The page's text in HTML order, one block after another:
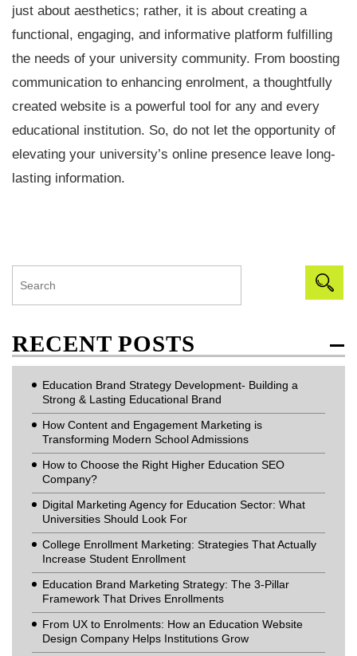
just about aesthetics; rather, it is about creating a
functional, engaging, and informative platform fulfilling
the needs of your university community. From boosting
communication to enhancing enrolment, a thoughtfully
created website is a powerful tool for any and every
educational institution. So, do not let the opportunity of
elevating your university’s online presence leave long-
lasting information.
RECENT POSTS
Education Brand Strategy Development- Building a
Strong & Lasting Educational Brand
How Content and Engagement Marketing is
Transforming Modern School Admissions
How to Choose the Right Higher Education SEO
Company?
Digital Marketing Agency for Education Sector: What
Universities Should Look For
College Enrollment Marketing: Strategies That Actually
Increase Student Enrollment
Education Brand Marketing Strategy: The 3-Pillar
Framework That Drives Enrollments
From UX to Enrolments: How an Education Website
Design Company Helps Institutions Grow